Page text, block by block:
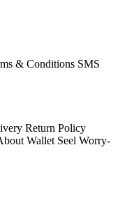
& Conditions SMS
Return Policy
Wallet Seel Worry-